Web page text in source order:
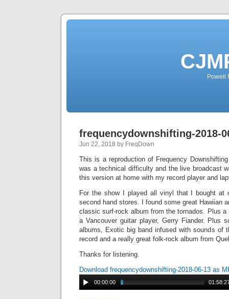
Powell
frequencydownshifting-2018-
Jun 22, 2018 by FreqDown
This is a reproduction of Frequency
was a technical difficulty and the live broadcast
this version at home with my record player and
For the show I played all vinyl that I bought at
second hand stores. I found some great Hawiian
classic surf-rock album from the tornados. Plus a
a Vancouver guitar player, Gerry Fiander. Plus
albums, Exotic big band infused with sounds of
record and a really great folk-rock album from
Thanks for listening.
Download frequencydownshifting-2018-06-13 as
00:00:00